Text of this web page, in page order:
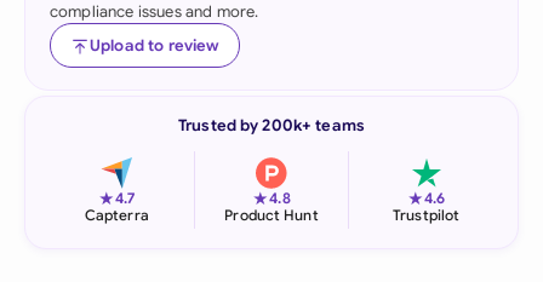
compliance issues and more.
Upload to review
Trusted by 200k+ teams
★4.7
Capterra
★4.8
Product Hunt
★4.6
Trustpilot